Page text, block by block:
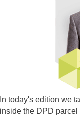
In today's edition we
inside the DPD parcel